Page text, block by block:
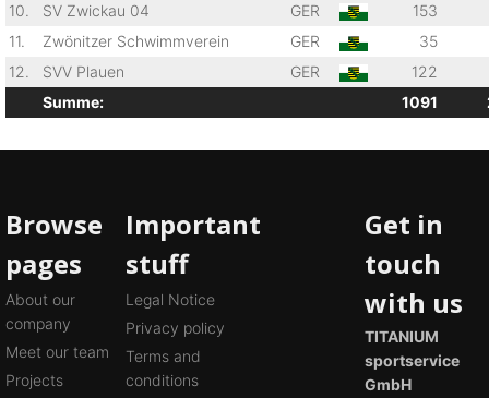
10.
SV Zwickau 04 GER
153
11.
Zwönitzer Schwimmverein GER
35
12.
SVV Plauen GER
122
Summe:
1091
Browse
pages
About our
company
Meet our team
Projects
Important
stuff
Legal Notice
Privacy policy
Terms and
conditions
Get in
touch
with us
TITANIUM
sportservice
GmbH